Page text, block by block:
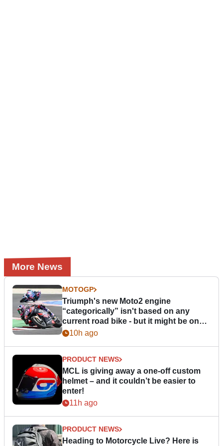
More News
MOTOGP
Triumph's new Moto2 engine
“categorically” isn't based on any
current road bike - but it might be one
day10h ago
PRODUCT NEWS
MCL is giving away a one-off custom
helmet – and it couldn’t be easier to
enter!
11h ago
PRODUCT NEWS
Heading to Motorcycle Live? Here is